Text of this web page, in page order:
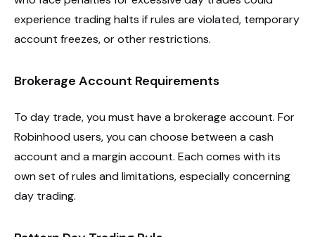
experience trading halts if rules are violated, temporary
account freezes, or other restrictions.
Brokerage Account Requirements
To day trade, you must have a brokerage account. For
Robinhood users, you can choose between a cash
account and a margin account. Each comes with its
own set of rules and limitations, especially concerning
day trading.